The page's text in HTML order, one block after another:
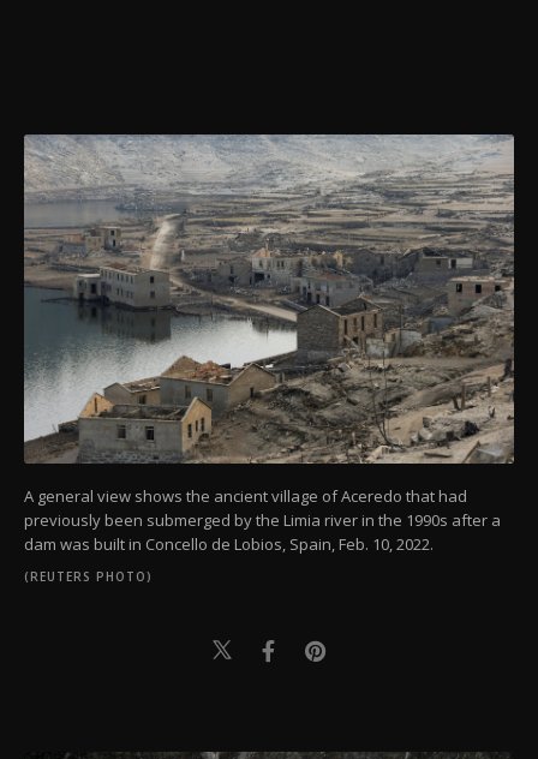
A general view shows the ancient village of Aceredo that had
previously been submerged by the Limia river in the 1990s after a
dam was built in Concello de Lobios, Spain, Feb. 10, 2022.
(REUTERS PHOTO)